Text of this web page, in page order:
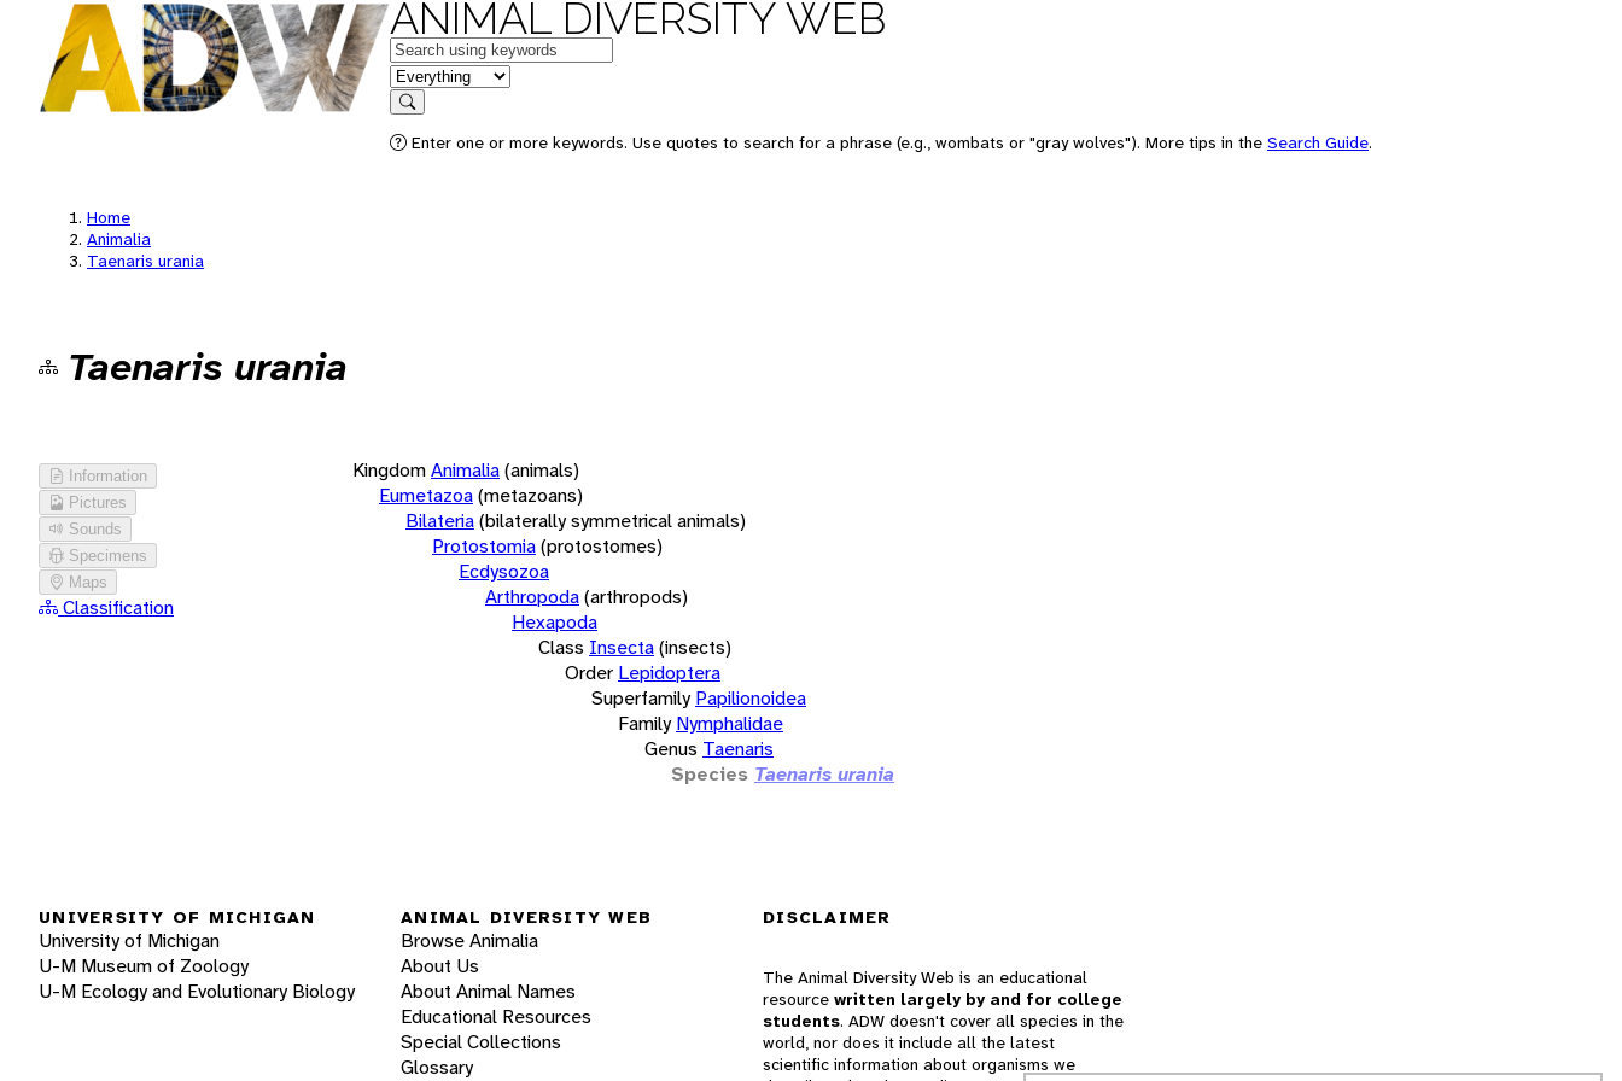
ANIMAL DIVERSITY WEB
Keywords
in feature
Search
Enter one or more keywords. Use quotes to search for a phrase (e.g., wombats or "gray wolves"). More tips in the Search Guide.
Home
Animalia
Taenaris urania
Taenaris urania
Information
Pictures
Sounds
Specimens
Maps
Classification
KingdomAnimalia(animals)
Eumetazoa(metazoans)
Bilateria(bilaterally symmetrical animals)
Protostomia(protostomes)
Ecdysozoa
Arthropoda(arthropods)
Hexapoda
Class Insecta(insects)
Order Lepidoptera
Superfamily Papilionoidea
Family Nymphalidae
Genus Taenaris
Species Taenaris urania
UNIVERSITY OF MICHIGAN
University of Michigan
U-M Museum of Zoology
U-M Ecology and Evolutionary Biology
ANIMAL DIVERSITY WEB
Browse Animalia
About Us
About Animal Names
Educational Resources
Special Collections
Glossary
DISCLAIMER
The Animal Diversity Web is an educational
resource written largely by and for college
students. ADW doesn't cover all species in the
world, nor does it include all the latest
scientific information about organisms we